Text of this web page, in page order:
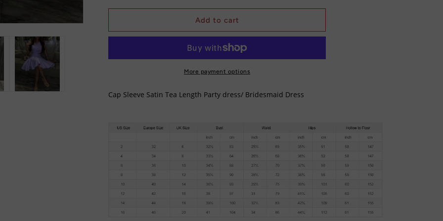
for
Sleeve
Length
Bridesmaid
for
Sleeve
Length
Party
Bridesmaid
Add to cart
More payment options
Cap Sleeve Satin Tea Length Party dress/ Bridesmaid Dress